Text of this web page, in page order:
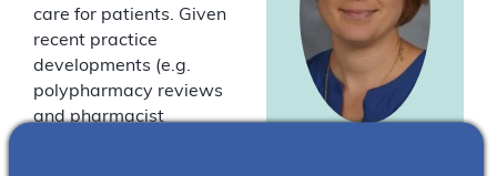
care for patients. Given
recent practice
developments (e.g.
polypharmacy reviews
and pharmacist